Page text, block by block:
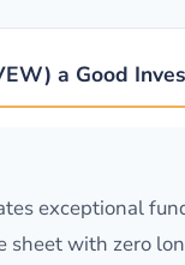
a Good
exceptional
sheet with zero